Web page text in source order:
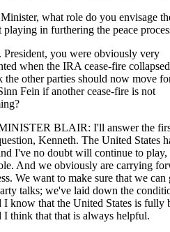
what role do you envisage
playing in furthering the peace
President, you were obviously very
when the IRA cease-fire
the other parties should now move
Fein if another cease-fire is not
BLAIR: I'll answer the
Kenneth. The United States
I've no doubt will continue to play,
And we obviously are carrying
We want to make sure that we can
talks; we've laid down the
I know that the United States is fully
I think that that is always helpful.